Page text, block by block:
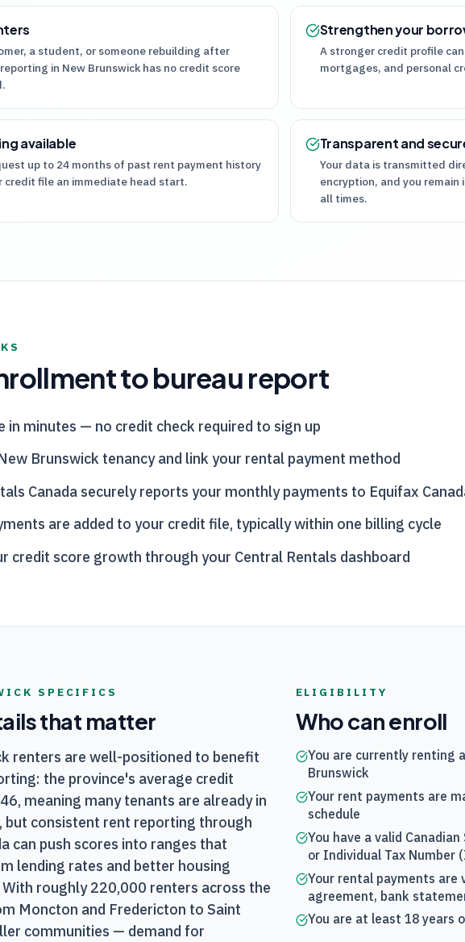
a student, or someone rebuilding after
in New Brunswick has no credit score
Strengthen your
A stronger credit profile
mortgages, and personal
available
up to 24 months of past rent payment history
credit file an immediate head start.
Transparent and
Your data is transmitted
encryption, and you
all times.
to bureau report
in minutes — no credit check required to sign up
Brunswick tenancy and link your rental payment method
Canada securely reports your monthly payments to Equifax
are added to your credit file, typically within one billing cycle
credit score growth through your Central Rentals dashboard
SPECIFICS
that matter
renters are well-positioned to benefit
the province's average credit
meaning many tenants are already in
but consistent rent reporting through
can push scores into ranges that
lending rates and better housing
roughly 220,000 renters across the
Moncton and Fredericton to Saint
communities — demand for
ELIGIBILITY
Who can enroll
You are currently renting
Brunswick
Your rent payments are
schedule
You have a valid
or Individual Tax Number
Your rental payments are
agreement, bank
You are at least 18 years